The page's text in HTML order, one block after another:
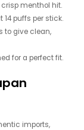
menthol hit.
14 puffs per stick.
to give clean,
for a perfect fit.
imports,